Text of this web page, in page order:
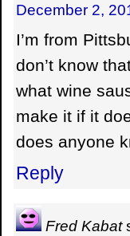
December 2,
I’m from
don’t know
what wine
make it if it
does anyone
Reply
Fred Kabat